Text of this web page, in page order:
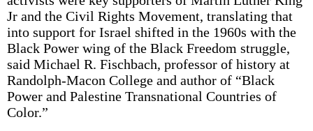
Jr and the Civil Rights Movement, translating that
into support for Israel shifted in the 1960s with the
Black Power wing of the Black Freedom struggle,
said Michael R. Fischbach, professor of history at
Randolph-Macon College and author of “Black
Power and Palestine Transnational Countries of
Color.”